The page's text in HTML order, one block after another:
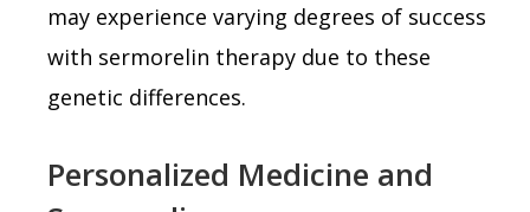
may experience varying degrees of success
with sermorelin therapy due to these
genetic differences.
Personalized Medicine and